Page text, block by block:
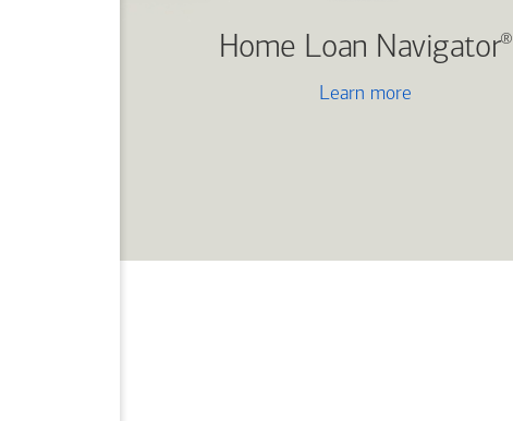
Home Loan Navigator®
Learn more